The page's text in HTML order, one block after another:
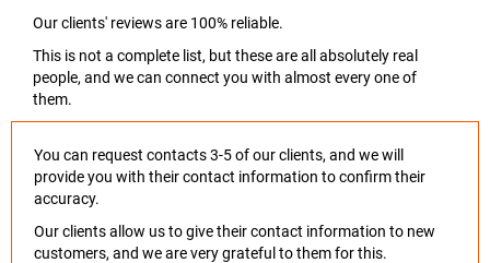
Our clients' reviews are 100% reliable.
This is not a complete list, but these are all absolutely real
people, and we can connect you with almost every one of
them.
You can request contacts 3-5 of our clients, and we will
provide you with their contact information to confirm their
accuracy.
Our clients allow us to give their contact information to new
customers, and we are very grateful to them for this.